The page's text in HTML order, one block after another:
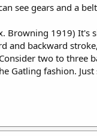
see gears and a
Browning 1919) It's
backward
two to three
Gatling fashion.